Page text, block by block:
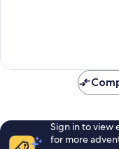
Sign in to view
for more